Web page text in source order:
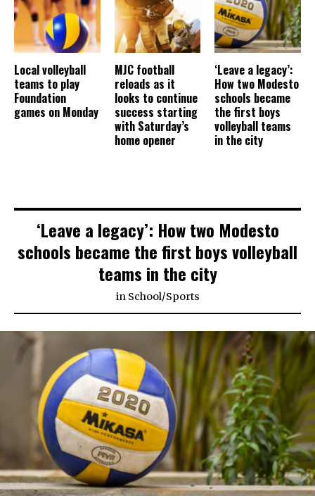
Local volleyball
teams to play
Foundation
games on Monday
MJC football
reloads as it
looks to continue
success starting
with Saturday’s
home opener
‘Leave a legacy’:
How two Modesto
schools became
the first boys
volleyball teams
in the city
‘Leave a legacy’: How two Modesto
schools became the first boys volleyball
teams in the city
in School/Sports